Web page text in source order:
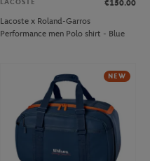
LACOSTE
€150.00
Lacoste x Roland-Garros
Performance men Polo shirt - Blue
NEW